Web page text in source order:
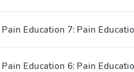
Pain Education 7: Pain
Pain Education 6: Pain